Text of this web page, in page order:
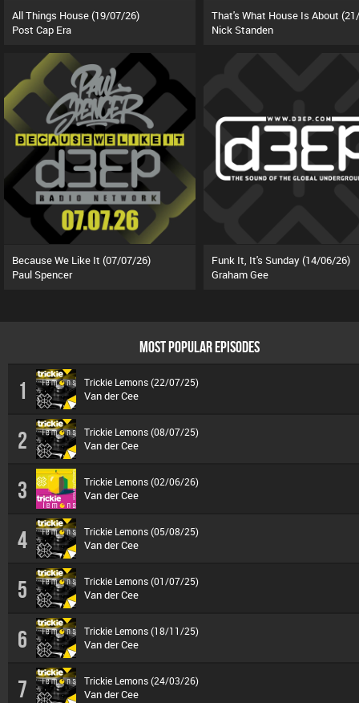
All Things House (19/07/26)
Post Cap Era
Nick Standen
Because We Like It (07/07/26)
Paul Spencer
Funk It, It's Sunday (14/06/26)
Graham Gee
MOST POPULAR EPISODES
1 Trickie Lemons (22/07/25)
Van der Cee
2 Trickie Lemons (08/07/25)
Van der Cee
3 Trickie Lemons (02/06/26)
Van der Cee
4 Trickie Lemons (05/08/25)
Van der Cee
5 Trickie Lemons (01/07/25)
Van der Cee
6 Trickie Lemons (18/11/25)
Van der Cee
7 Trickie Lemons (24/03/26)
Van der Cee